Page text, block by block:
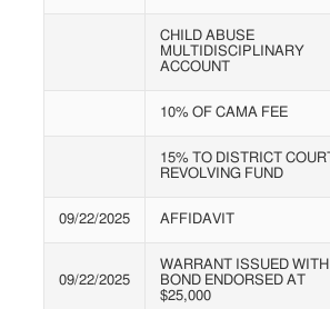
CHILD ABUSE
MULTIDISCIPLINARY
ACCOUNT
10% OF CAMA FEE
15% TO DISTRICT COURT
REVOLVING FUND
09/22/2025 AFFIDAVIT
09/22/2025
WARRANT ISSUED WITH
BOND ENDORSED AT
$25,000